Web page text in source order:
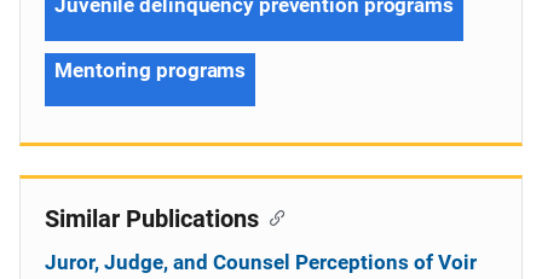
Mentoring programs
Similar Publications
Juror, Judge, and Counsel Perceptions of Voir